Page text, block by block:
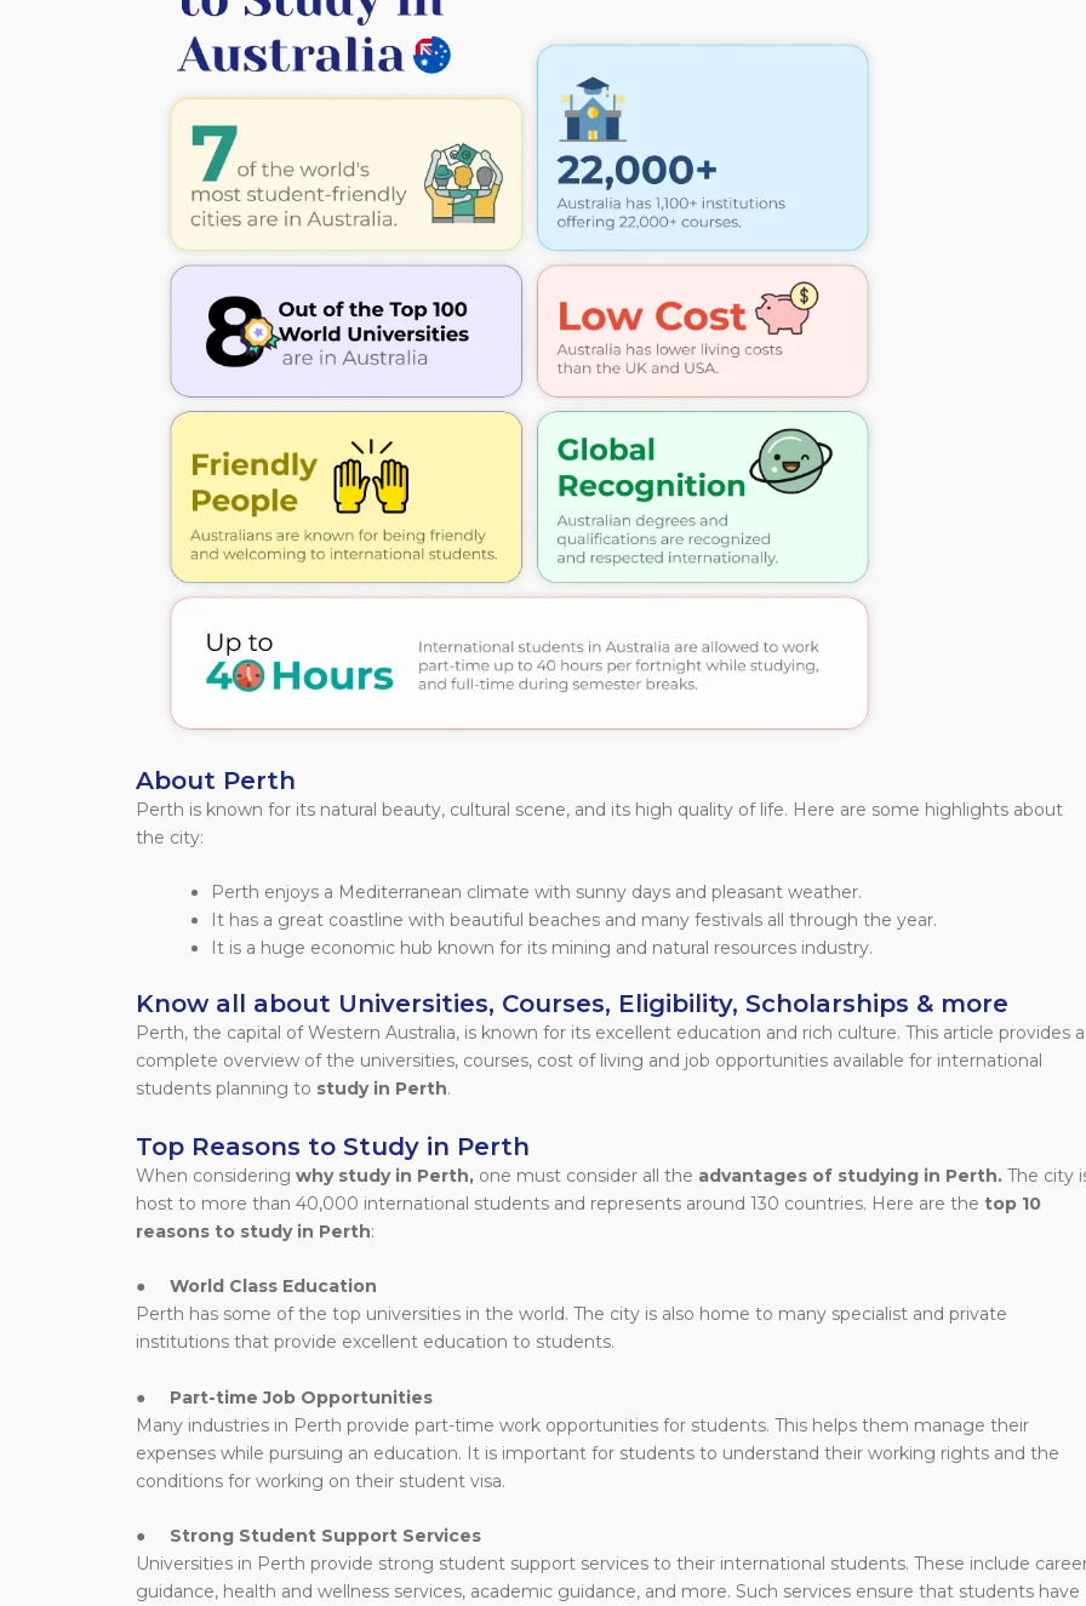
About Perth
Perth is known for its natural beauty, cultural scene, and its high quality of life. Here are some highlights about
the city:
Perth enjoys a Mediterranean climate with sunny days and pleasant weather.
It has a great coastline with beautiful beaches and many festivals all through the year.
It is a huge economic hub known for its mining and natural resources industry.
Know all about Universities, Courses, Eligibility, Scholarships & more
Perth, the capital of Western Australia, is known for its excellent education and rich culture. This article provides a
complete overview of the universities, courses, cost of living and job opportunities available for international
students planning to study in Perth.
Top Reasons to Study in Perth
When considering why study in Perth, one must consider all the advantages of studying in Perth. The city
host to more than 40,000 international students and represents around 130 countries. Here are the top 10
reasons to study in Perth:
● World Class Education
Perth has some of the top universities in the world. The city is also home to many specialist and private
institutions that provide excellent education to students.
● Part-time Job Opportunities
Many industries in Perth provide part-time work opportunities for students. This helps them manage their
expenses while pursuing an education. It is important for students to understand their working rights and the
conditions for working on their student visa.
● Strong Student Support Services
Universities in Perth provide strong student support services to their international students. These include
guidance, health and wellness services, academic guidance, and more. Such services ensure that students have